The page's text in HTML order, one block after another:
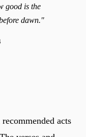
good is the
dawn."
acts